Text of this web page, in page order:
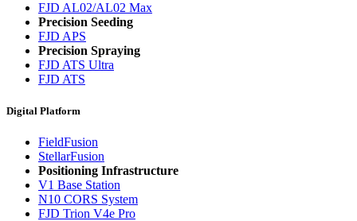
FJD AL02/AL02 Max
Precision Seeding
FJD APS
Precision Spraying
FJD ATS Ultra
FJD ATS
Digital Platform
FieldFusion
StellarFusion
Positioning Infrastructure
V1 Base Station
N10 CORS System
FJD Trion V4e Pro